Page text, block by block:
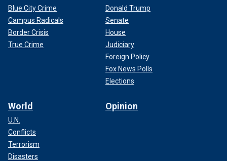
Blue City Crime
Campus Radicals
Border Crisis
True Crime
Donald Trump
Senate
House
Judiciary
Foreign Policy
Fox News Polls
Elections
World
U.N.
Conflicts
Terrorism
Disasters
Opinion